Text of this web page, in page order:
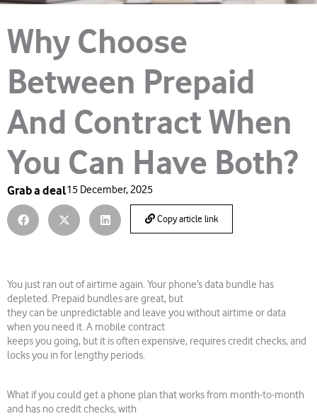
Why Choose
Between Prepaid
And Contract When
You Can Have Both?
Grab a deal15 December, 2025
Copy article link
You just ran out of airtime again. Your phone’s data bundle has
depleted. Prepaid bundles are great, but
they can be unpredictable and leave you without airtime or data
when you need it. A mobile contract
keeps you going, but it is often expensive, requires credit checks, and
locks you in for lengthy periods.
What if you could get a phone plan that works from month-to-month
and has no credit checks, with